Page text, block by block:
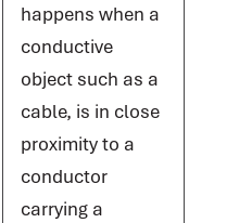
happens when a
conductive
object such as a
cable, is in close
proximity to a
conductor
carrying a